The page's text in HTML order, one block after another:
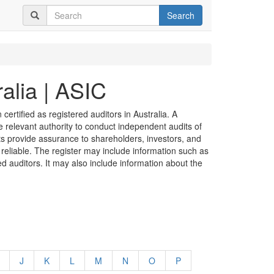
Search
| ASIC
as registered auditors in Australia. A
authority to conduct independent audits of
provide assurance to shareholders, investors, and
The register may include information such as
auditors. It may also include information about the
J K L M N O
P